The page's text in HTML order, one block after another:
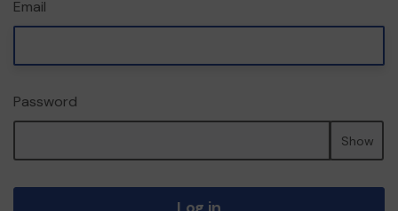
Email
Password
Show